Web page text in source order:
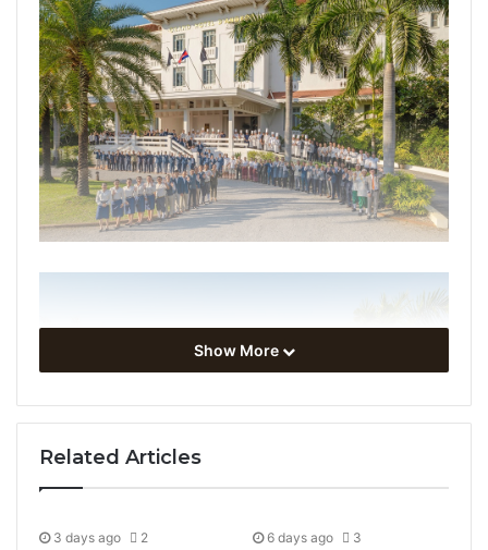
Show More
Related Articles
3 days ago 2 6 days ago 3